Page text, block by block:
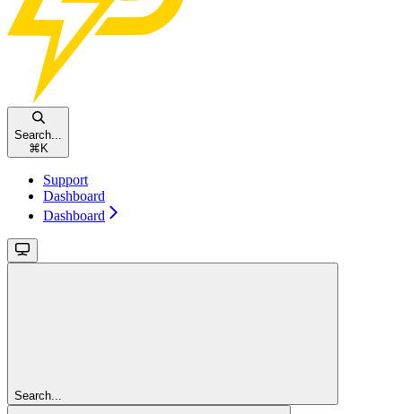
Search...
⌘ K
Support
Dashboard
Dashboard
Search...